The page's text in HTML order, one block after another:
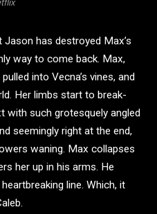
has destroyed Max’s
way to come back. Max,
into Vecna’s vines, and
Her limbs start to break-
with such grotesquely angled
seemingly right at the end,
waning. Max collapses
her up in his arms. He
line. Which, it